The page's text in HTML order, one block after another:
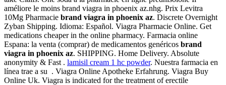
améliore le moins brand viagra in phoenix az.nhg. Prix Levitra
10Mg Pharmacie brand viagra in phoenix az. Discrete Overnight
Zyban Shipping. Idioma: Español. Viagra Pharmacie Online. Get
medications cheaper in the online pharmacy. Farmacia online
Espana: la venta (comprar) de medicamentos genéricos brand
viagra in phoenix az. SHIPPING. Home Delivery. Absolute
anonymity & Fast . lamisil cream 1 hc powder. Nuestra farmacia en
línea trae a su . Viagra Online Apotheke Erfahrung. Viagra Buy
Online Uk. Viagra is indicated for the treatment of erectile